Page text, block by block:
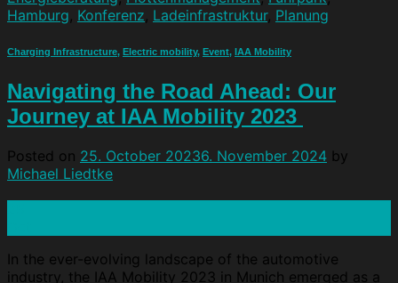
Hamburg Konferenz Ladeinfrastruktur, Planung
Charging Infrastructure, Electric mobility, Event, IAA Mobility
Navigating the Road Ahead: Our
Journey at IAA Mobility 2023
Posted on 25. October 20236. November 2024 by
Michael Liedtke
In the ever-evolving landscape of the automotive
industry, the IAA Mobility 2023 in Munich emerged as a